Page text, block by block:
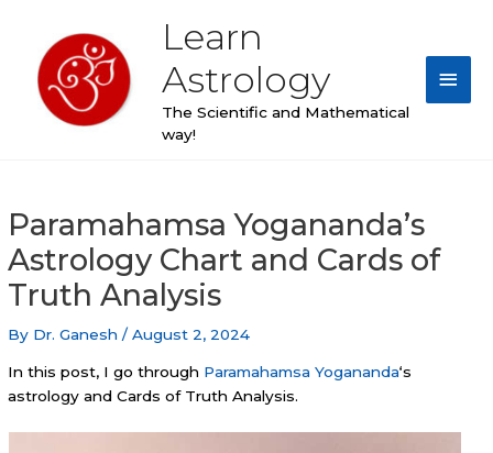
content
Learn
Astrology
The Scientific and Mathematical
way!
Paramahamsa Yogananda’s
Astrology Chart and Cards of
Truth Analysis
By Dr. Ganesh/August 2, 2024
In this post, I go through Paramahamsa Yogananda‘s
astrology and Cards of Truth Analysis.
navigation